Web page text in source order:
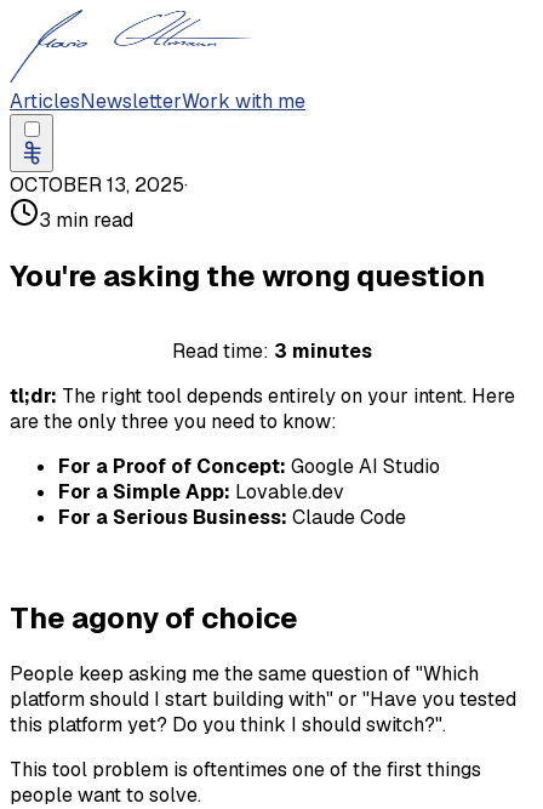
ArticlesNewsletterWork with me
OCTOBER 13, 2025·
3 min read
You're asking the wrong question
Read time: 3 minutes
tl;dr: The right tool depends entirely on your intent. Here
are the only three you need to know:
For a Proof of Concept: Google AI Studio
For a Simple App: Lovable.dev
For a Serious Business: Claude Code
The agony of choice
People keep asking me the same question of "Which
platform should I start building with" or "Have you tested
this platform yet? Do you think I should switch?".
This tool problem is oftentimes one of the first things
people want to solve.